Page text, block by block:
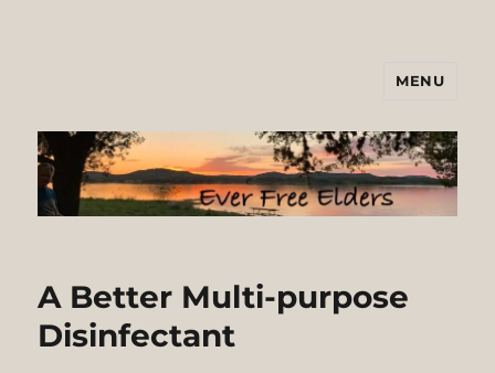
MENU
A Better Multi-purpose
Disinfectant